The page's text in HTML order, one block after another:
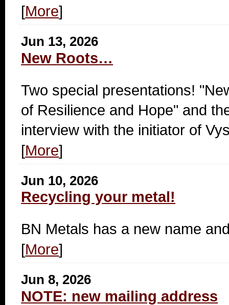
[More]
Jun 13, 2026
New Roots…
Two special presentations!
of Resilience and Hope" and
interview with the initiator of
[More]
Jun 10, 2026
Recycling your metal!
BN Metals has a new name
[More]
Jun 8, 2026
NOTE: new mailing address